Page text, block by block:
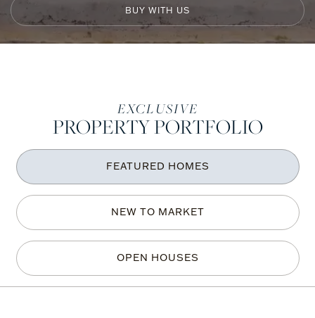
BUY WITH US
ONE
Sotheby's
International
Realty
EXCLUSIVE
PROPERTY PORTFOLIO
FEATURED HOMES
NEW TO MARKET
OPEN HOUSES